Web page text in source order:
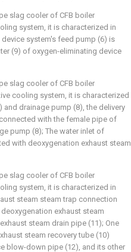
slag cooler of CFB boiler
system, it is characterized in
system's feed pump (6) is
(9) of oxygen-eliminating device
slag cooler of CFB boiler
cooling system, it is characterized
drainage pump (8), the delivery
with the female pipe of
pump (8); The water inlet of
with deoxygenation exhaust steam
slag cooler of CFB boiler
system, it is characterized in
steam steam trap connection
exhaust steam
steam drain pipe (11); One
steam recovery tube (10)
blow-down pipe (12), and its other